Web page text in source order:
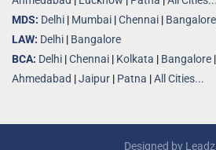
MDS: Delhi | Mumbai |Chennai | Bangalore
LAW: Delhi | Bangalore
BCA: Delhi |Chennai | Kolkata | Bangalore |
Ahmedabad |Jaipur | Patna |All Cities...
Designed by